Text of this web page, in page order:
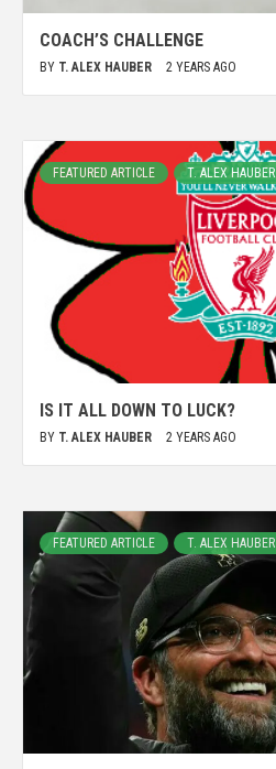
COACH’S CHALLENGE
BY T. ALEX HAUBER 2 YEARS AGO
FEATURED ARTICLE T. ALEX HAUBER
IS IT ALL DOWN TO LUCK?
BY T. ALEX HAUBER 2 YEARS AGO
FEATURED ARTICLE T. ALEX HAUBER